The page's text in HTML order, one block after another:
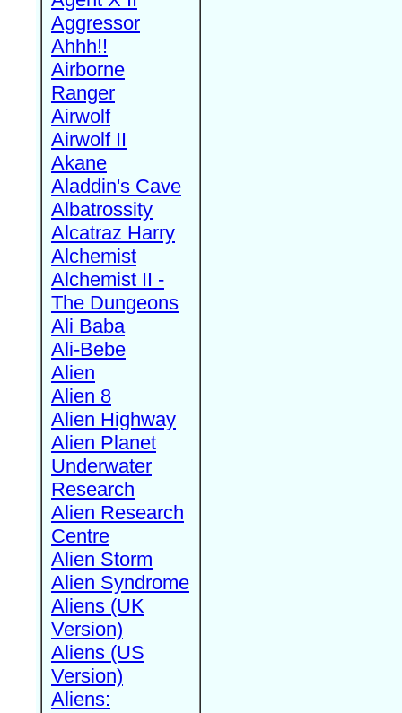
Aggressor
Ahhh!!
Airborne
Ranger
Airwolf
Airwolf II
Akane
Aladdin's Cave
Albatrossity
Alcatraz Harry
Alchemist
Alchemist II -
The Dungeons
Ali Baba
Ali-Bebe
Alien
Alien 8
Alien Highway
Alien Planet
Underwater
Research
Alien Research
Centre
Alien Storm
Alien Syndrome
Aliens (UK
Version)
Aliens (US
Version)
Aliens: